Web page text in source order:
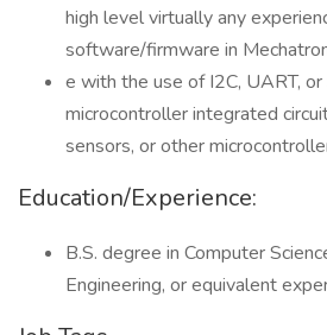
high level virtually any
software/firmware in
e with the use of I2C, UART,
microcontroller integrated
sensors, or other
Education/Experience:
B.S. degree in Computer
Engineering, or equivalent